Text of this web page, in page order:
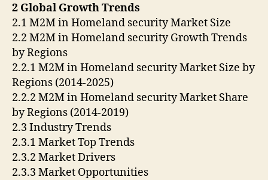
2 Global Growth Trends
2.1 M2M in Homeland security Market Size
2.2 M2M in Homeland security Growth Trends
by Regions
2.2.1 M2M in Homeland security Market Size by
Regions (2014-2025)
2.2.2 M2M in Homeland security Market Share
by Regions (2014-2019)
2.3 Industry Trends
2.3.1 Market Top Trends
2.3.2 Market Drivers
2.3.3 Market Opportunities